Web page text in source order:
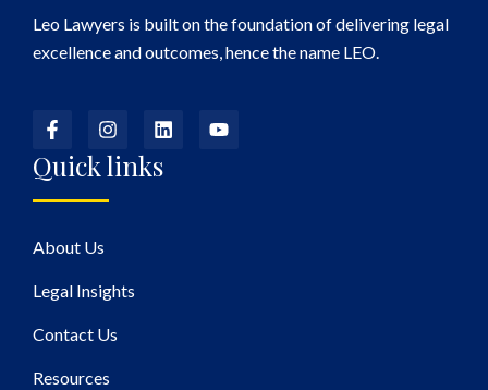
Leo Lawyers is built on the foundation of delivering legal
excellence and outcomes, hence the name LEO.
Quick links
About Us
Legal Insights
Contact Us
Resources